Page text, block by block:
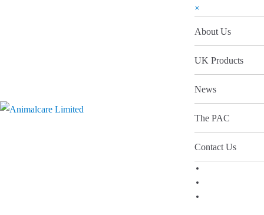
×
About Us
UK Products
News
The PAC
Contact Us